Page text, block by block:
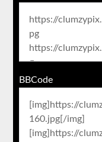
BBCode